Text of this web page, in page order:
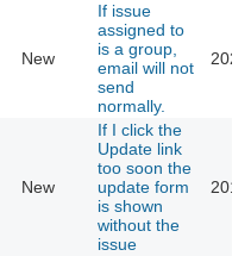
New
If issue
assigned to
is a group,
email will not
send
normally.
New
If I click the
Update link
too soon the
update form
is shown
without the
issue